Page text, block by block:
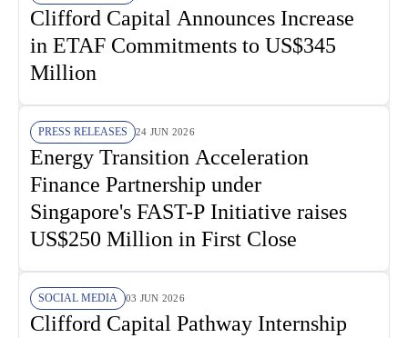
Clifford Capital Announces Increase
in ETAF Commitments to US$345
Million
PRESS RELEASES 24 JUN 2026
Energy Transition Acceleration
Finance Partnership under
Singapore's FAST-P Initiative raises
US$250 Million in First Close
SOCIAL MEDIA 03 JUN 2026
Clifford Capital Pathway Internship